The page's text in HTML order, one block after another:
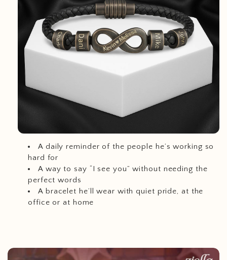
A daily reminder of the people he’s working so
hard for
A way to say “I see you” without needing the
perfect words
A bracelet he’ll wear with quiet pride, at the
office or at home